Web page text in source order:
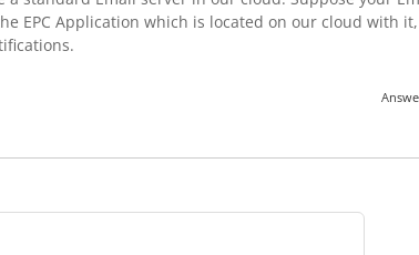
EPC Application which is located on our cloud with